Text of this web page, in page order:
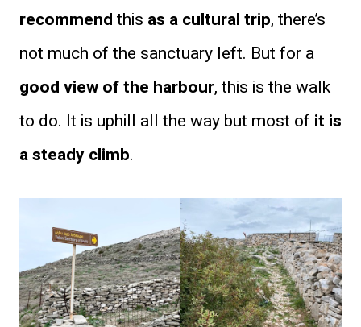
recommendthis as a cultural trip, there’s
not much of the sanctuary left. But for a
good view of the harbour, this is the walk
to do. It is uphill all the way but most of it is
a steady climb.